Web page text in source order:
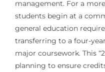
management. For a
students begin at a
general education
transferring to a four-
major coursework. This
planning to ensure